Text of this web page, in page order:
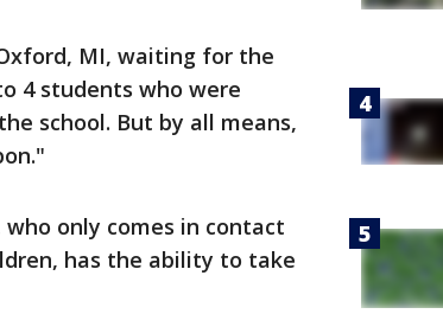
MI, waiting for the
4 students who were
school. But by all means,
only comes in contact
has the ability to take